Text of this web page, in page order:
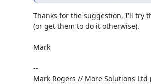
Thanks for the suggestion, I'll try
(or get them to do it otherwise).
Mark
--
Mark Rogers // More Solutions Ltd